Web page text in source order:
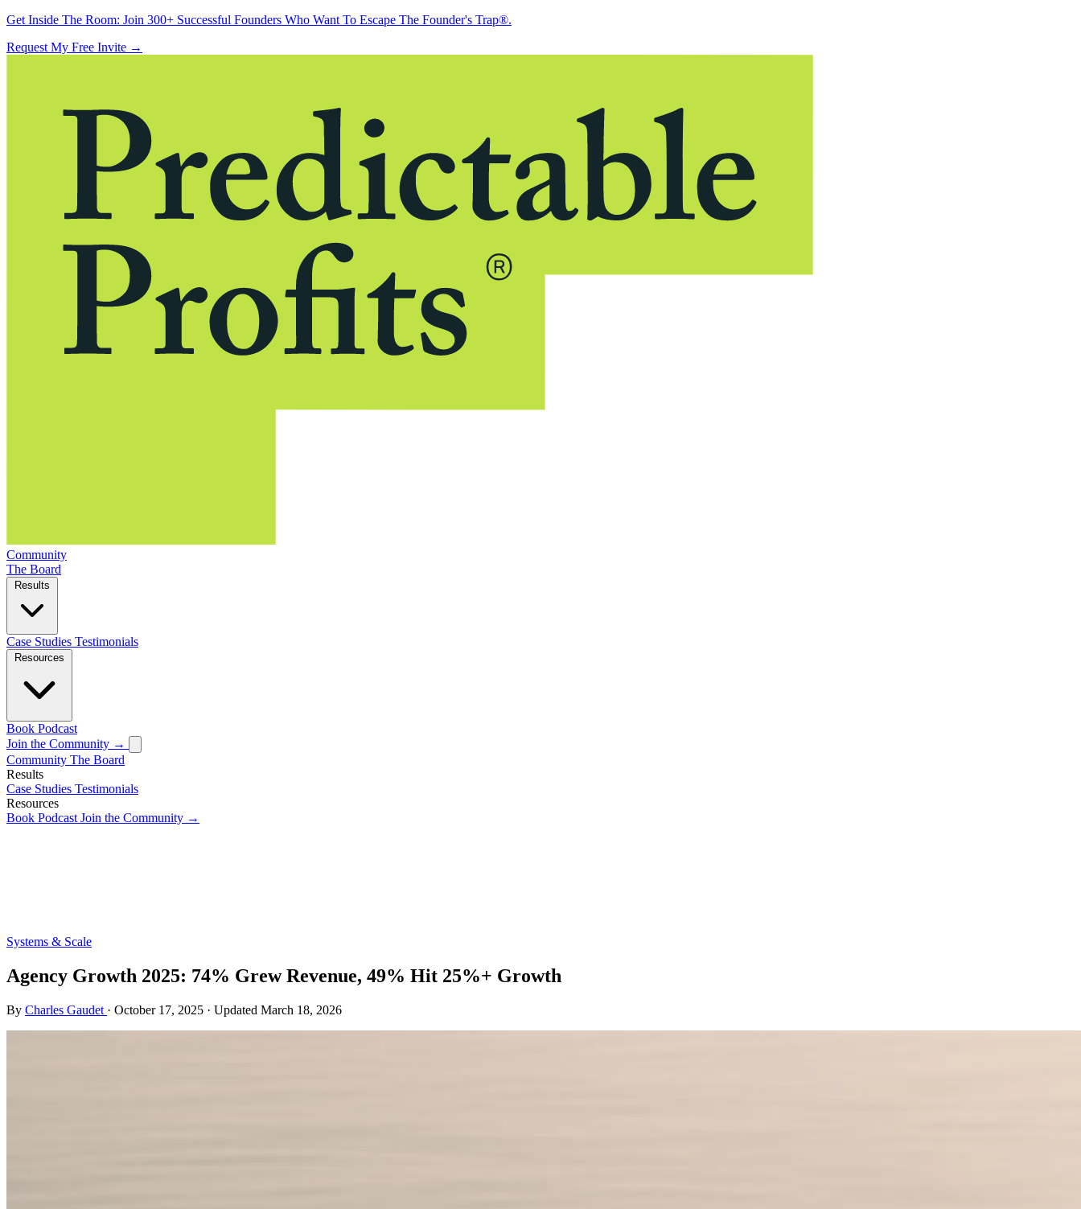
Get Inside The Room: Join 300+ Successful Founders Who Want To Escape The Founder's Trap®.
Request My Free Invite →
Community
The Board
Case Studies Testimonials
Book Podcast
Join the Community →
Community The Board
Results
Case Studies Testimonials
Resources
Book Podcast Join the Community →
Systems & Scale
Agency Growth 2025: 74% Grew Revenue, 49% Hit 25%+ Growth
By Charles Gaudet · October 17, 2025 · Updated March 18, 2026